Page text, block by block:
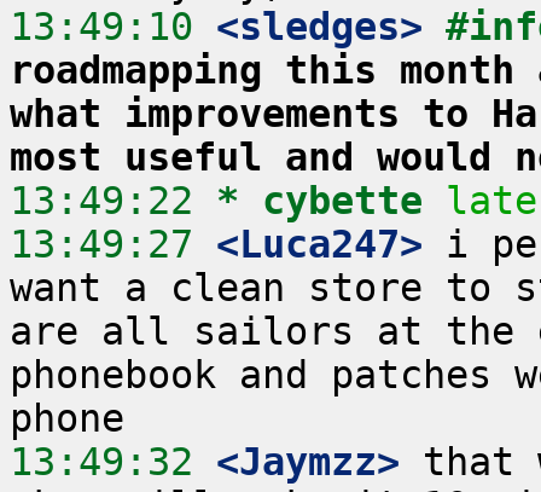
13:49:10 <sledges>
roadmapping this
what improvements to
most useful and would
13:49:22 * cybette
13:49:27 <Luca247> i
want a clean store to
are all sailors at the
phonebook and patches
13:49:32 <Jaymzz> that